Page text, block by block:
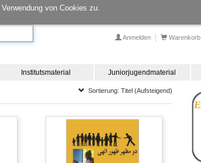
von Cookies zu.
Anmelden Warenkorb
Institutsmaterial Juniorjugendmaterial
Sortierung: Titel (Aufsteigend)